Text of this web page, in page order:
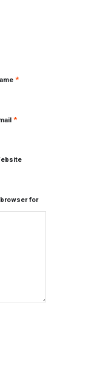
*
*
for